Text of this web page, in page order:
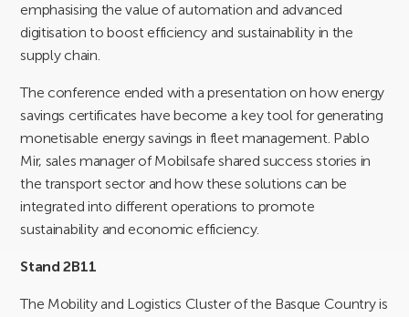
emphasising the value of automation and advanced
digitisation to boost efficiency and sustainability in the
supply chain.
The conference ended with a presentation on how energy
savings certificates have become a key tool for generating
monetisable energy savings in fleet management. Pablo
Mir, sales manager of Mobilsafe shared success stories in
the transport sector and how these solutions can be
integrated into different operations to promote
sustainability and economic efficiency.
Stand 2B11
The Mobility and Logistics Cluster of the Basque Country is